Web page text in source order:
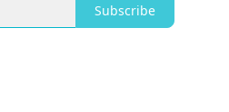
Subscribe